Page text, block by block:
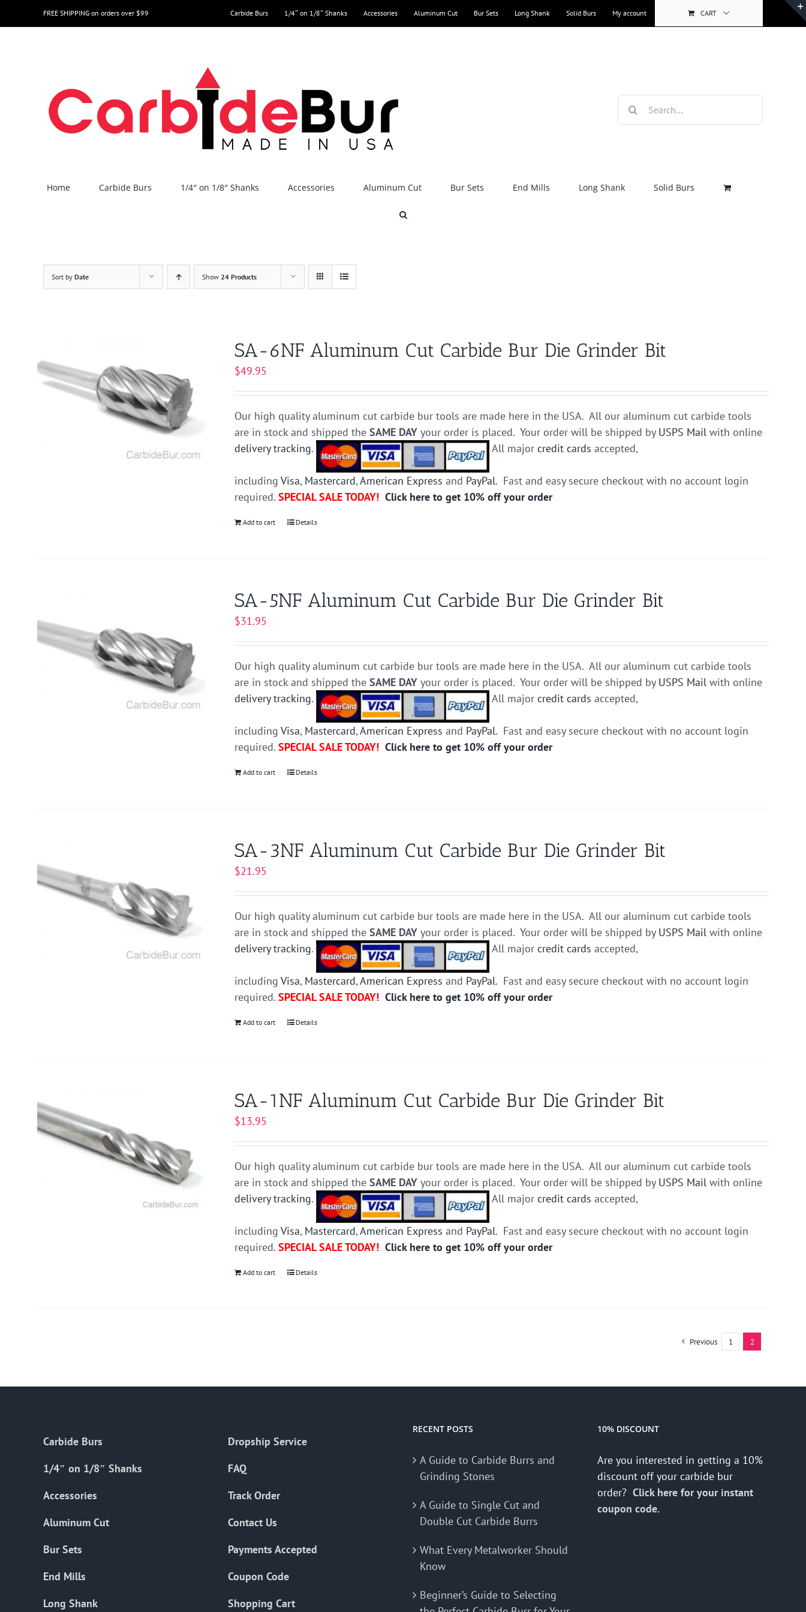
to
FREE SHIPPING on orders over $99 Carbide Burs 1/4″ on 1/8″ Shanks Accessories Aluminum Cut Bur Sets Long Shank Solid Burs My account CART
for:
Home Carbide Burs 1/4″ on 1/8″ Shanks Accessories Aluminum Cut Bur Sets End Mills Long Shank Solid Burs
Sort by Date Show 24 Products
SA-6NF Aluminum Cut Carbide Bur Die Grinder Bit
$49.95
Our high quality aluminum cut carbide bur tools are made here in the USA. All our aluminum cut carbide tools
are in stock and shipped theSAME DAY your order is placed. Your order will be shipped by USPS Mail with online
delivery tracking. All major credit cards accepted,
includingVisa, Mastercard,American Express and PayPal. Fast and easy secure checkout with no account login
required.SPECIAL SALE TODAY! Click here to get 10% off your order
Add to cart Details
SA-5NF Aluminum Cut Carbide Bur Die Grinder Bit
$31.95
Our high quality aluminum cut carbide bur tools are made here in the USA. All our aluminum cut carbide tools
are in stock and shipped theSAME DAY your order is placed. Your order will be shipped by USPS Mail with online
delivery tracking. All major credit cards accepted,
includingVisa, Mastercard,American Express and PayPal. Fast and easy secure checkout with no account login
required.SPECIAL SALE TODAY! Click here to get 10% off your order
Add to cart Details
SA-3NF Aluminum Cut Carbide Bur Die Grinder Bit
$21.95
Our high quality aluminum cut carbide bur tools are made here in the USA. All our aluminum cut carbide tools
are in stock and shipped theSAME DAY your order is placed. Your order will be shipped by USPS Mail with online
delivery tracking. All major credit cards accepted,
includingVisa, Mastercard,American Express and PayPal. Fast and easy secure checkout with no account login
required.SPECIAL SALE TODAY! Click here to get 10% off your order
Add to cart Details
SA-1NF Aluminum Cut Carbide Bur Die Grinder Bit
$13.95
Our high quality aluminum cut carbide bur tools are made here in the USA. All our aluminum cut carbide tools
are in stock and shipped theSAME DAY your order is placed. Your order will be shipped by USPS Mail with online
delivery tracking. All major credit cards accepted,
includingVisa, Mastercard,American Express and PayPal. Fast and easy secure checkout with no account login
required.SPECIAL SALE TODAY! Click here to get 10% off your order
Add to cart Details
Previous 1 2
Carbide Burs
1/4″ on 1/8″ Shanks
Accessories
Aluminum Cut
Bur Sets
End Mills
Long Shank
Dropship Service
FAQ
Track Order
Contact Us
Payments Accepted
Coupon Code
Shopping Cart
RECENT POSTS
A Guide to Carbide Burrs and
Grinding Stones
A Guide to Single Cut and
Double Cut Carbide Burrs
What Every Metalworker Should
Know
Beginner’s Guide to Selecting
10% DISCOUNT
Are you interested in getting a 10%
discount off your carbide bur
order? Click here for your instant
coupon code.